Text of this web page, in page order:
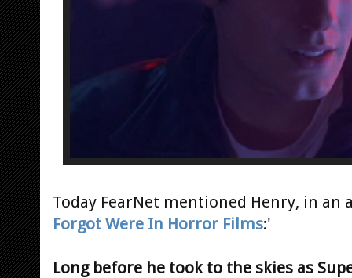
Today FearNet mentioned Henry, in an
Forgot Were In Horror Films:'
Long before he took to the skies as